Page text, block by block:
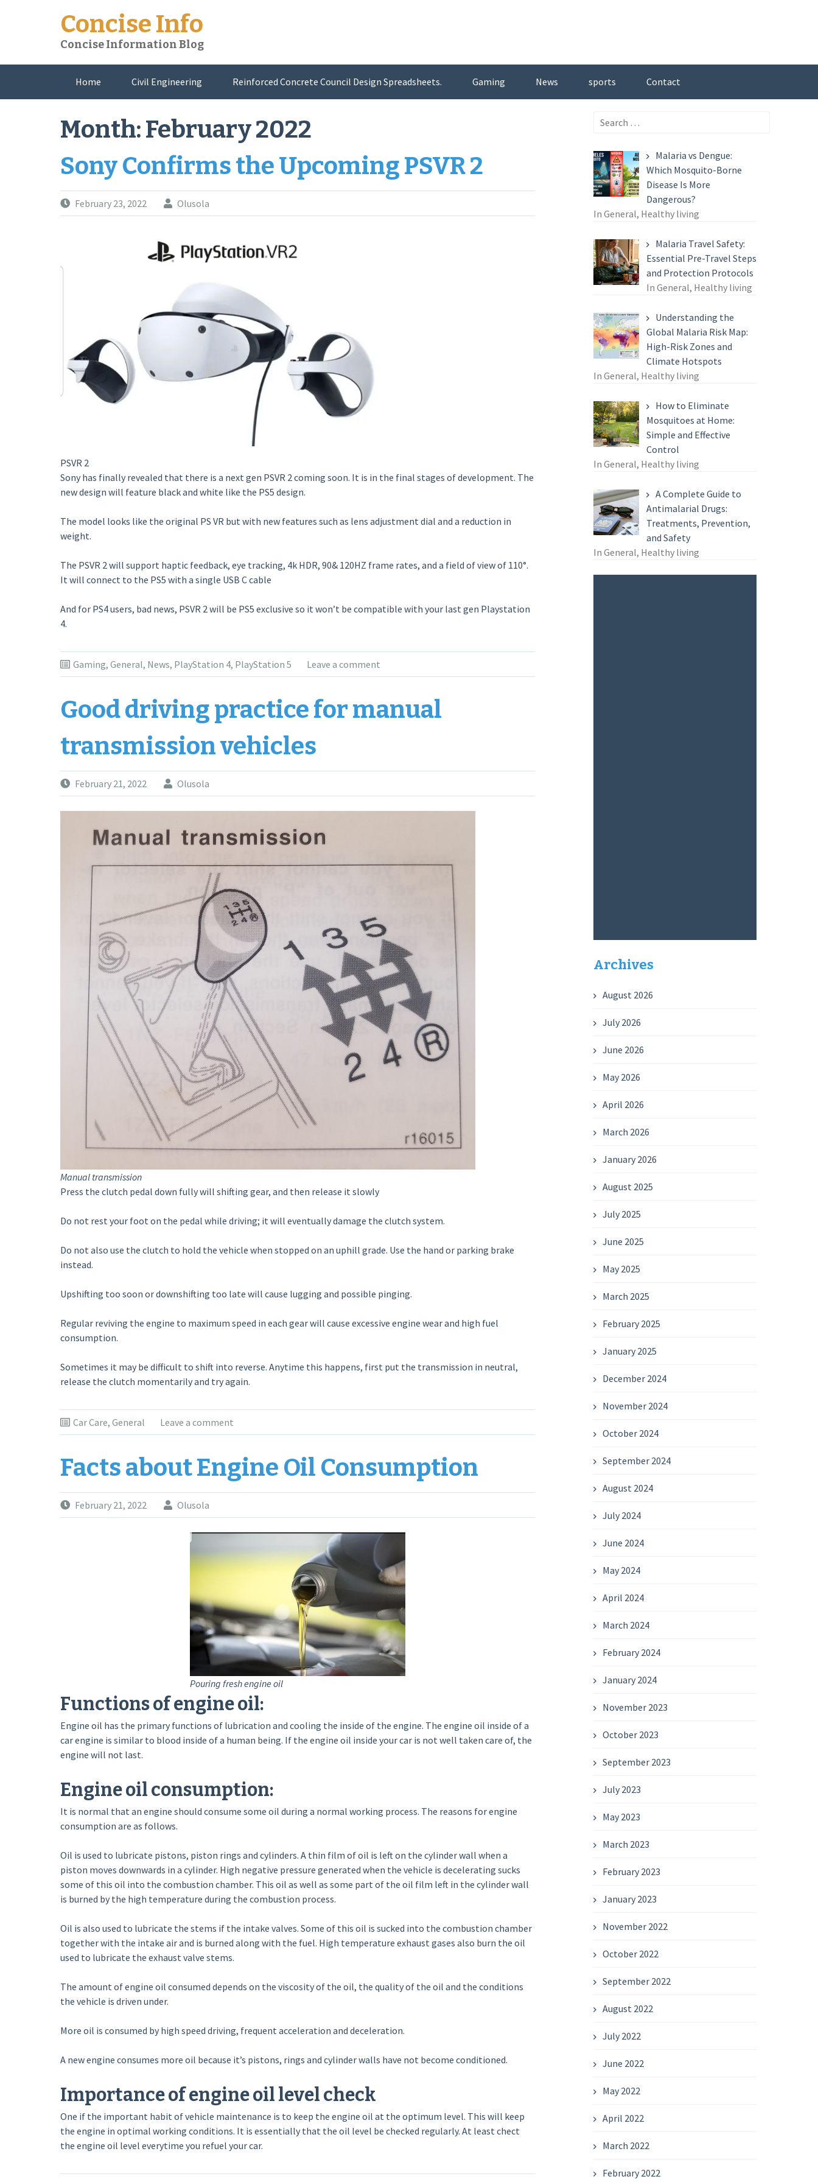
Concise Info
Concise Information Blog
Home Civil Engineering Reinforced Concrete Council Design Spreadsheets. Gaming News sports Contact
Month:February 2022
Sony Confirms the Upcoming PSVR 2
February 23, 2022 Olusola
PSVR 2
Sony has finally revealed that there is a next gen PSVR 2 coming soon. It is in the final stages of development. The
new design will feature black and white like the PS5 design.
The model looks like the original PS VR but with new features such as lens adjustment dial and a reduction in
weight.
The PSVR 2 will support haptic feedback, eye tracking, 4k HDR, 90& 120HZ frame rates, and a field of view of 110°.
It will connect to the PS5 with a single USB C cable
And for PS4 users, bad news, PSVR 2 will be PS5 exclusive so it won’t be compatible with your last gen Playstation
4.
Gaming, General, News, PlayStation 4, PlayStation 5 Leave a comment
Good driving practice for manual
transmission vehicles
February 21, 2022 Olusola
Manual transmission
Press the clutch pedal down fully will shifting gear, and then release it slowly
Do not rest your foot on the pedal while driving; it will eventually damage the clutch system.
Do not also use the clutch to hold the vehicle when stopped on an uphill grade. Use the hand or parking brake
instead.
Upshifting too soon or downshifting too late will cause lugging and possible pinging.
Regular reviving the engine to maximum speed in each gear will cause excessive engine wear and high fuel
consumption.
Sometimes it may be difficult to shift into reverse. Anytime this happens, first put the transmission in neutral,
release the clutch momentarily and try again.
Car Care, General Leave a comment
Facts about Engine Oil Consumption
February 21, 2022 Olusola
Pouring fresh engine oil
Functions of engine oil:
Engine oil has the primary functions of lubrication and cooling the inside of the engine. The engine oil inside of a
car engine is similar to blood inside of a human being. If the engine oil inside your car is not well taken care of, the
engine will not last.
Engine oil consumption:
It is normal that an engine should consume some oil during a normal working process. The reasons for engine
consumption are as follows.
Oil is used to lubricate pistons, piston rings and cylinders. A thin film of oil is left on the cylinder wall when a
piston moves downwards in a cylinder. High negative pressure generated when the vehicle is decelerating sucks
some of this oil into the combustion chamber. This oil as well as some part of the oil film left in the cylinder wall
is burned by the high temperature during the combustion process.
Oil is also used to lubricate the stems if the intake valves. Some of this oil is sucked into the combustion chamber
together with the intake air and is burned along with the fuel. High temperature exhaust gases also burn the oil
used to lubricate the exhaust valve stems.
The amount of engine oil consumed depends on the viscosity of the oil, the quality of the oil and the conditions
the vehicle is driven under.
More oil is consumed by high speed driving, frequent acceleration and deceleration.
A new engine consumes more oil because it’s pistons, rings and cylinder walls have not become conditioned.
Importance of engine oil level check
One if the important habit of vehicle maintenance is to keep the engine oil at the optimum level. This will keep
the engine in optimal working conditions. It is essentially that the oil level be checked regularly. At least chect
the engine oil level everytime you refuel your car.
Search
Malaria vs Dengue:
Which Mosquito-Borne
Disease Is More
Dangerous?
In General, Healthy living
Malaria Travel Safety:
Essential Pre-Travel Steps
and Protection Protocols
In General, Healthy living
Understanding the
Global Malaria Risk Map:
High-Risk Zones and
Climate Hotspots
In General, Healthy living
How to Eliminate
Mosquitoes at Home:
Simple and Effective
Control
In General, Healthy living
A Complete Guide to
Antimalarial Drugs:
Treatments, Prevention,
and Safety
In General, Healthy living
Archives
August 2026
July 2026
June 2026
May 2026
April 2026
March 2026
January 2026
August 2025
July 2025
June 2025
May 2025
March 2025
February 2025
January 2025
December 2024
November 2024
October 2024
September 2024
August 2024
July 2024
June 2024
May 2024
April 2024
March 2024
February 2024
January 2024
November 2023
October 2023
September 2023
July 2023
May 2023
March 2023
February 2023
January 2023
November 2022
October 2022
September 2022
August 2022
July 2022
June 2022
May 2022
April 2022
March 2022
February 2022